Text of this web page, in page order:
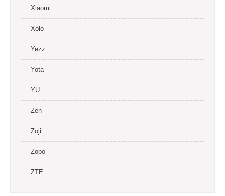
Xiaomi
Xolo
Yezz
Yota
YU
Zen
Zoji
Zopo
ZTE